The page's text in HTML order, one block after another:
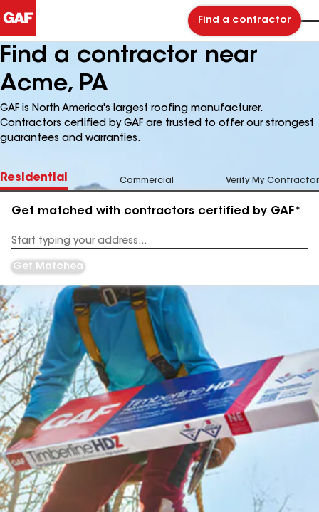
Find a contractor
Find a contractor near
Acme, PA
GAF is North America's largest roofing manufacturer.
Contractors certified by GAF are trusted to offer our strongest
guarantees and warranties.
Residential Commercial Verify My Contractor
Get matched with contractors certified by GAF*
Address
Get Matched